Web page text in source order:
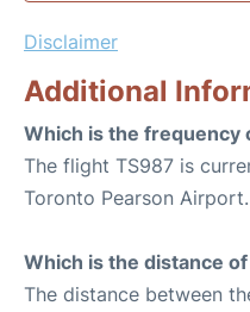
Disclaimer
Additional
Which is the frequency
The flight TS987 is
Toronto Pearson Airport.
Which is the distance
The distance between